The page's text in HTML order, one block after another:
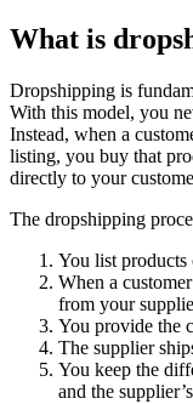
What is
Dropshipping is
With this model, you
Instead, when a
listing, you buy that
directly to your
The dropshipping
You list products
When a
from your
You provide the
The supplier
You keep the
and the